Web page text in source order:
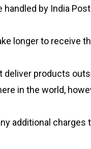
by India
longer to receive
deliver products
in the world,
additional